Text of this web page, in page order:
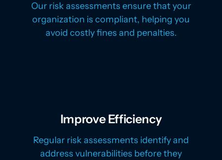
Our risk assessments ensure that your
organization is compliant, helping you
avoid costly fines and penalties.
Improve Efficiency
Regular risk assessments identify and
address vulnerabilities before they